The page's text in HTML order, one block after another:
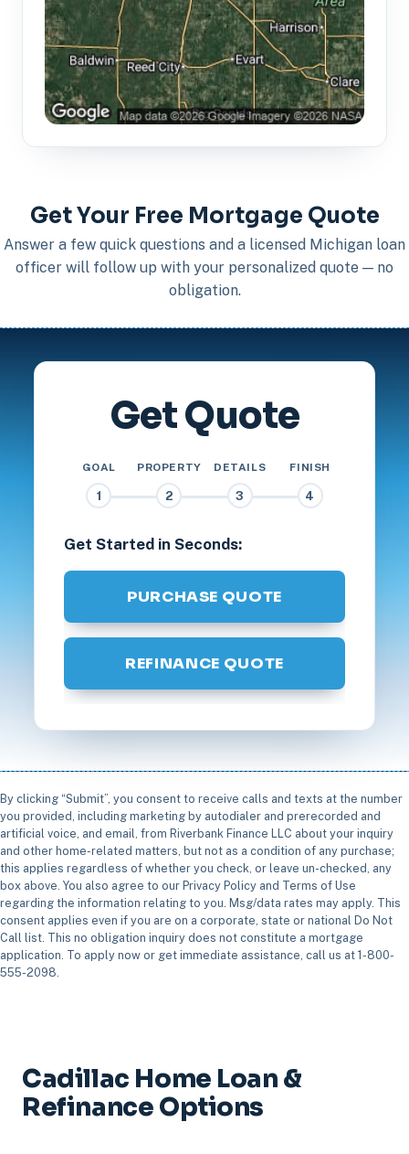
Get Your Free Mortgage Quote
Answer a few quick questions and a licensed Michigan loan
officer will follow up with your personalized quote — no
obligation.
Get Quote
GOAL
1
PROPERTY
2
DETAILS
3
FINISH
4
Get Started in Seconds:
PURCHASE QUOTE
REFINANCE QUOTE
By clicking “Submit”, you consent to receive calls and texts at the number
you provided, including marketing by autodialer and prerecorded and
artificial voice, and email, from Riverbank Finance LLC about your inquiry
and other home-related matters, but not as a condition of any purchase;
this applies regardless of whether you check, or leave un-checked, any
box above. You also agree to our Privacy Policy and Terms of Use
regarding the information relating to you. Msg/data rates may apply. This
consent applies even if you are on a corporate, state or national Do Not
Call list. This no obligation inquiry does not constitute a mortgage
application. To apply now or get immediate assistance, call us at 1-800-
555-2098.
Cadillac Home Loan &
Refinance Options